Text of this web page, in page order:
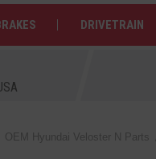
DRIVETRAIN
OEM Hyundai Veloster N Parts